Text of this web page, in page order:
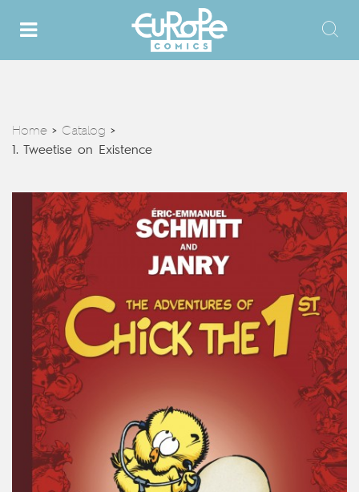
Home > Catalog >
1. Tweetise on Existence